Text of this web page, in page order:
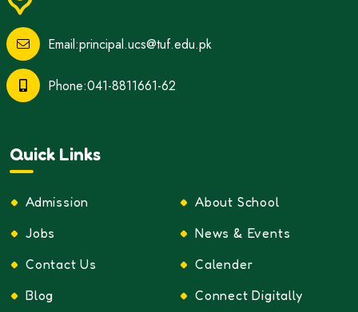
Email:principal.ucs@tuf.edu.pk
Phone:041-8811661-62
Quick Links
Admission
About School
Jobs
News & Events
Contact Us
Calender
Blog
Connect Digitally